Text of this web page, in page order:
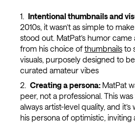
Intentional thumbnails and
2010s, it wasn’t as simple to
stood out. MatPat’s humor
from his choice ofthumbnailsto
visuals, purposely designed to
curated amateur vibes
Creating a persona: MatPat
peer, not a professional. This was
always artist-level quality, and
his persona of optimistic, inviting